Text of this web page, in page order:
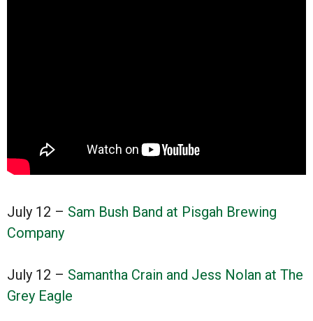
July 12 – Sam Bush Band at Pisgah Brewing
Company
July 12 – Samantha Crain and Jess Nolan at The
Grey Eagle